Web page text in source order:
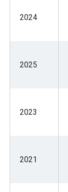
2024
2025
2023
2021